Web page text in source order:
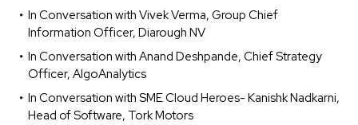
In Conversation with Vivek Verma, Group Chief
Information Officer, Diarough NV
In Conversation with Anand Deshpande, Chief Strategy
Officer, AlgoAnalytics
In Conversation with SME Cloud Heroes- Kanishk Nadkarni,
Head of Software, Tork Motors